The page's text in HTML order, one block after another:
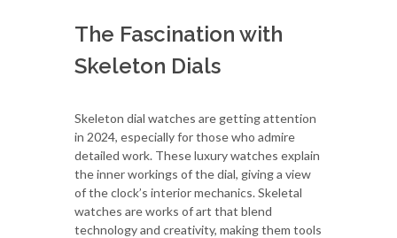
The Fascination with
Skeleton Dials
Skeleton dial watches are getting attention
in 2024, especially for those who admire
detailed work. These luxury watches explain
the inner workings of the dial, giving a view
of the clock’s interior mechanics. Skeletal
watches are works of art that blend
technology and creativity, making them tools